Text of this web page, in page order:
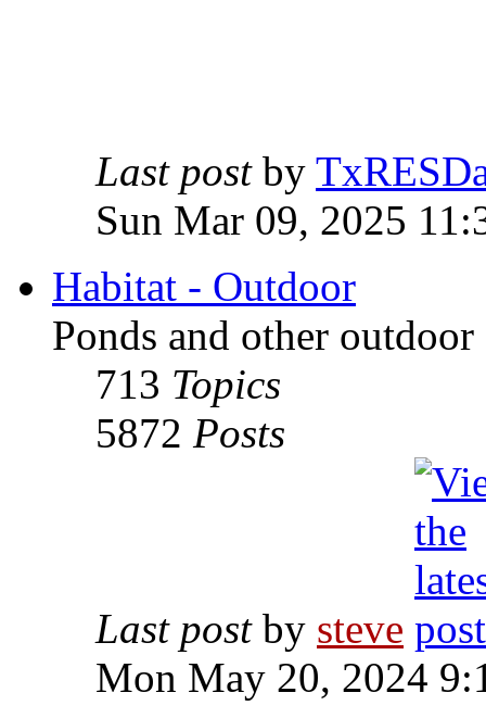
Last postby
Sun Mar 09, 2025
Habitat - Outdoor
Ponds and other outdoor
713 Topics
5872 Posts
Last postby steve
Mon May 20, 2024